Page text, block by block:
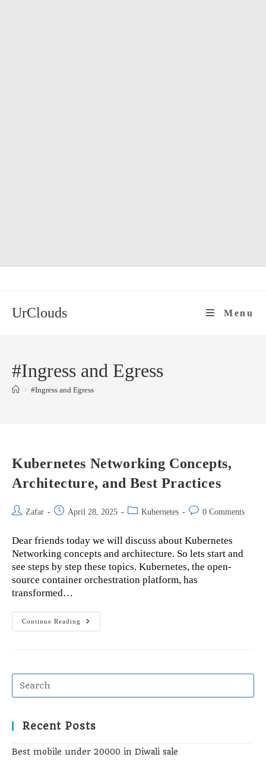
UrClouds Menu
#Ingress and Egress
> #Ingress and Egress
Kubernetes Networking Concepts,
Architecture, and Best Practices
Post Zafar
Post April 28, 2025
Post Kubernetes
Post 0 Comments
Dear friends today we will discuss about Kubernetes
Networking concepts and architecture. So lets start and
see steps by step these topics. Kubernetes, the open-
source container orchestration platform, has
transformed…
Continue Reading
Kubernetes
Networking
Practices
Recent Posts
Best mobile under 20000 in Diwali sale